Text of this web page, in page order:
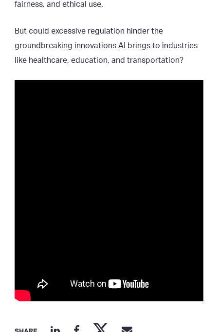
fairness, and ethical use.
But could excessive regulation hinder the
groundbreaking innovations AI brings to industries
like healthcare, education, and transportation?